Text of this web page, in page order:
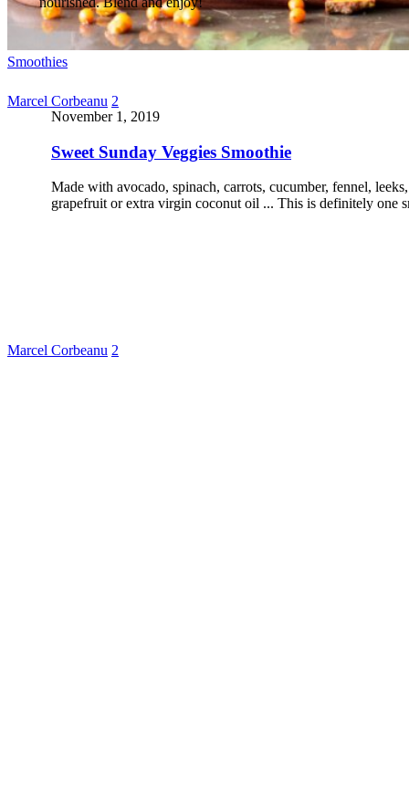
Smoothies
November 1, 2019
Sweet Sunday Veggies Smoothie
Made with avocado, spinach, carrots, cucumber, fennel,
grapefruit or extra virgin coconut oil ... This is definitely one
Marcel Corbeanu 2
Marcel Corbeanu 2